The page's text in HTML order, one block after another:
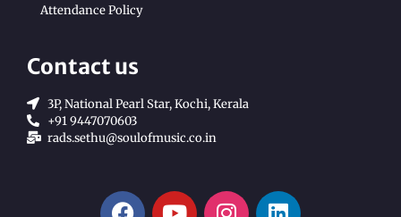
Attendance Policy
Contact us
3P, National Pearl Star, Kochi, Kerala
+91 9447070603
rads.sethu@soulofmusic.co.in